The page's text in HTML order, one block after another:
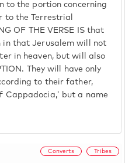
to the portion concerning
to the Terrestrial
OF THE VERSE IS that
in that Jerusalem will not
in heaven, but will also
They will have only
to their father,
Cappadocia,' but a name
Converts Tribes